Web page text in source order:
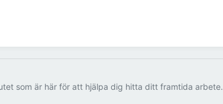
som är här för att hjälpa dig hitta ditt framtida arbete.